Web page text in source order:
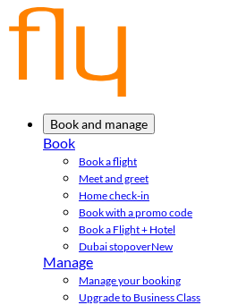
Book and manage
Book
Book a flight
Meet and greet
Home check-in
Book with a promo code
Book a Flight + Hotel
Dubai stopoverNew
Manage
Manage your booking
Upgrade to Business Class